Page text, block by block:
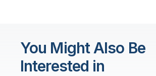
You Might Also Be
Interested in